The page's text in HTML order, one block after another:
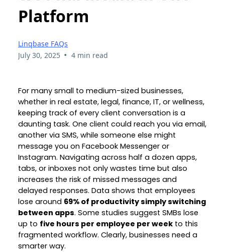
Platform
Linqbase FAQs
July 30, 2025 • 4 min read
For many small to medium-sized businesses,
whether in real estate, legal, finance, IT, or wellness,
keeping track of every client conversation is a
daunting task. One client could reach you via email,
another via SMS, while someone else might
message you on Facebook Messenger or
Instagram. Navigating across half a dozen apps,
tabs, or inboxes not only wastes time but also
increases the risk of missed messages and
delayed responses. Data shows that employees
lose around 69% of productivity simply switching
between apps. Some studies suggest SMBs lose
up to five hours per employee per week to this
fragmented workflow. Clearly, businesses need a
smarter way.